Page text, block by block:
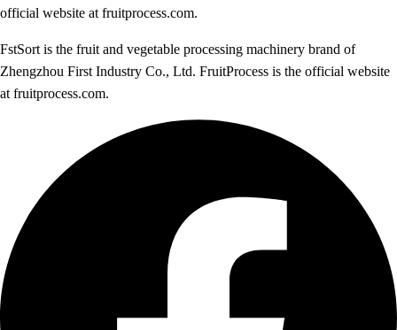
official website at fruitprocess.com.
FstSort is the fruit and vegetable processing machinery brand of
Zhengzhou First Industry Co., Ltd. FruitProcess is the official website
at fruitprocess.com.